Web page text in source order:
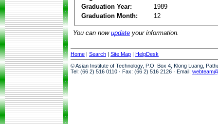
Graduation Year:
1989
Graduation Month:
12
You can now update your information.
Home | Search | Site Map | HelpDesk
© Asian Institute of Technology, P.O. Box 4, Klong Luang,
Tel: (66 2) 516 0110 · Fax: (66 2) 516 2126 · Email: